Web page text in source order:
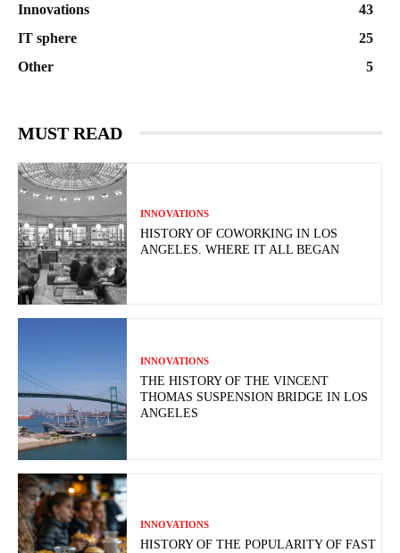
Innovations
43
IT sphere
25
Other
5
MUST READ
INNOVATIONS
HISTORY OF COWORKING IN LOS
ANGELES. WHERE IT ALL BEGAN
INNOVATIONS
THE HISTORY OF THE VINCENT
THOMAS SUSPENSION BRIDGE IN LOS
ANGELES
INNOVATIONS
HISTORY OF THE POPULARITY OF FAST